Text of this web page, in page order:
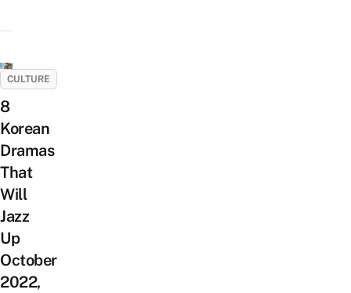
CULTURE
8
Korean
Dramas
That
Will
Jazz
Up
October
2022,